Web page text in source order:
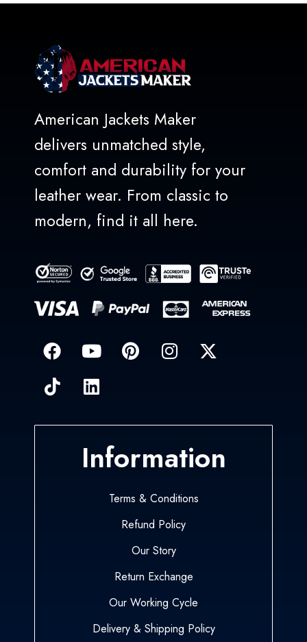
American Jackets Maker
delivers unmatched style,
comfort and durability for your
leather wear. From classic to
modern, find it all here.
Information
Terms & Conditions
Refund Policy
Our Story
Return Exchange
Our Working Cycle
Delivery & Shipping Policy